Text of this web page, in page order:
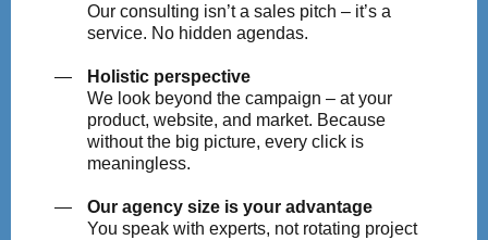
Our consulting isn’t a sales pitch – it’s a
service. No hidden agendas.
Holistic perspective
We look beyond the campaign – at your
product, website, and market. Because
without the big picture, every click is
meaningless.
Our agency size is your advantage
You speak with experts, not rotating project